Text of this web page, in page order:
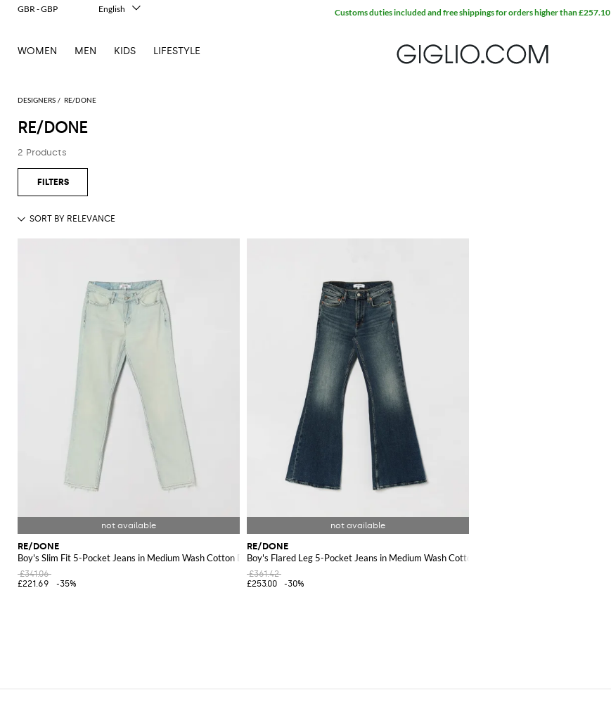
DESIGNERS RE/DONE
RE/DONE
2 Products
RE/DONE
Boy's Slim Fit 5-Pocket Jeans in Medium Wash Cotton Denim
£341.06
£221.69
-35%
RE/DONE
Boy's Flared Leg 5-Pocket Jeans in Medium Wash Cotton Denim
£361.42
£253.00
-30%
WOMEN MEN KIDS LIFESTYLE
Customs duties included and free shippings for orders higher than £257.10
GBR - GBP
English
Deutsch